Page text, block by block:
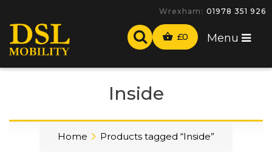
-
£0 Menu
Inside
Home Products tagged “Inside”